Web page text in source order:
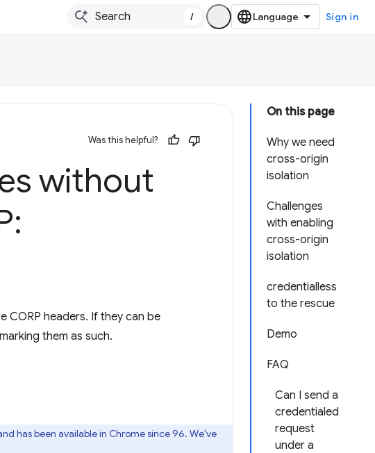
/ Sign in
On this page
Why we need
cross-origin
isolation
Challenges
with enabling
cross-origin
isolation
credentialless
to the rescue
Demo
FAQ
Can I send a
credentialed
request
under a
Was this helpful?
without
headers. If they can be
them as such.
has been available in Chrome since 96. We've